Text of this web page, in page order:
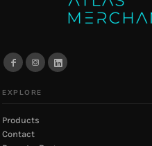
EXPLORE
Products
Contact